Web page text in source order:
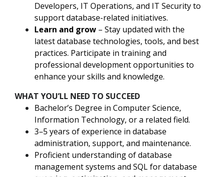
Developers, IT Operations, and IT Security to
support database-related initiatives.
Learn and grow – Stay updated with the
latest database technologies, tools, and best
practices. Participate in training and
professional development opportunities to
enhance your skills and knowledge.
WHAT YOU’LL NEED TO SUCCEED
Bachelor’s Degree in Computer Science,
Information Technology, or a related field.
3–5 years of experience in database
administration, support, and maintenance.
Proficient understanding of database
management systems and SQL for database